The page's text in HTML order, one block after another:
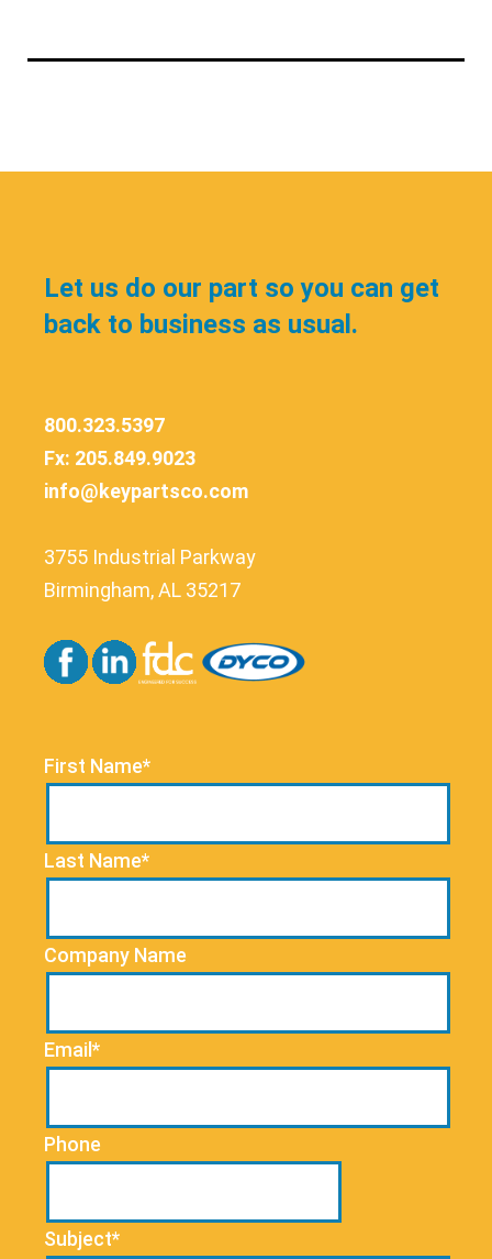
Let us do our part so you can get
back to business as usual.
800.323.5397
Fx: 205.849.9023
info@keypartsco.com
3755 Industrial Parkway
Birmingham, AL 35217
First Name*
Last Name*
Company Name
Email*
Phone
Subject*